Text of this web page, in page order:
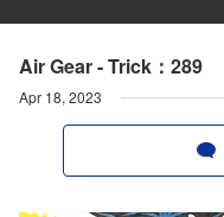
Air Gear - Trick：289
Apr 18, 2023